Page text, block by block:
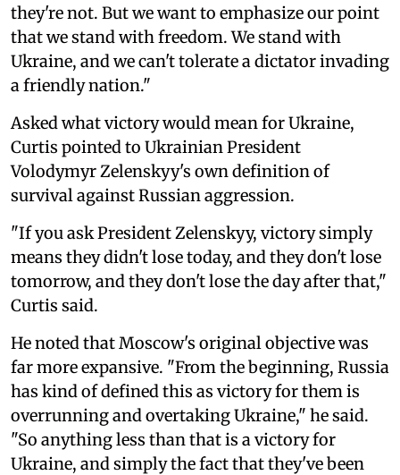
they're not. But we want to emphasize our point
that we stand with freedom. We stand with
Ukraine, and we can't tolerate a dictator invading
a friendly nation."
Asked what victory would mean for Ukraine,
Curtis pointed to Ukrainian President
Volodymyr Zelenskyy's own definition of
survival against Russian aggression.
"If you ask President Zelenskyy, victory simply
means they didn't lose today, and they don't lose
tomorrow, and they don't lose the day after that,"
Curtis said.
He noted that Moscow's original objective was
far more expansive. "From the beginning, Russia
has kind of defined this as victory for them is
overrunning and overtaking Ukraine," he said.
"So anything less than that is a victory for
Ukraine, and simply the fact that they've been